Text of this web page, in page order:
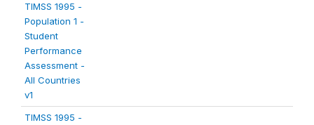
TIMSS 1995 -
Population 1 -
Student
Performance
Assessment -
All Countries
v1
TIMSS 1995 -